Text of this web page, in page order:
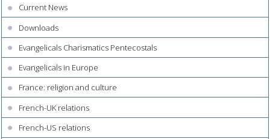
Current News
Downloads
Evangelicals Charismatics Pentecostals
Evangelicals in Europe
France: religion and culture
French-UK relations
French-US relations